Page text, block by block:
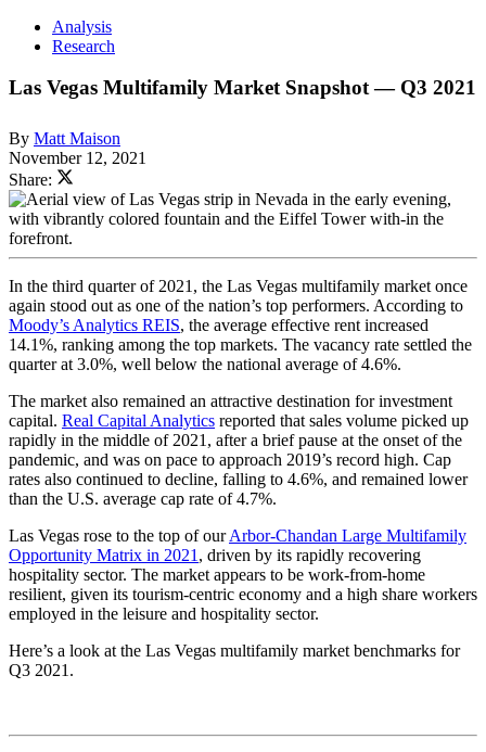
Analysis
Research
Las Vegas Multifamily Market Snapshot — Q3 2021
By Matt Maison
November 12, 2021
Share:
In the third quarter of 2021, the Las Vegas multifamily market once
again stood out as one of the nation’s top performers. According to
Moody’s Analytics REIS, the average effective rent increased
14.1%, ranking among the top markets. The vacancy rate settled the
quarter at 3.0%, well below the national average of 4.6%.
The market also remained an attractive destination for investment
capital. Real Capital Analytics reported that sales volume picked up
rapidly in the middle of 2021, after a brief pause at the onset of the
pandemic, and was on pace to approach 2019’s record high. Cap
rates also continued to decline, falling to 4.6%, and remained lower
than the U.S. average cap rate of 4.7%.
Las Vegas rose to the top of ourArbor-Chandan Large Multifamily
Opportunity Matrix in 2021 , driven by its rapidly recovering
hospitality sector. The market appears to be work-from-home
resilient, given its tourism-centric economy and a high share workers
employed in the leisure and hospitality sector.
Here’s a look at the Las Vegas multifamily market benchmarks for
Q3 2021.